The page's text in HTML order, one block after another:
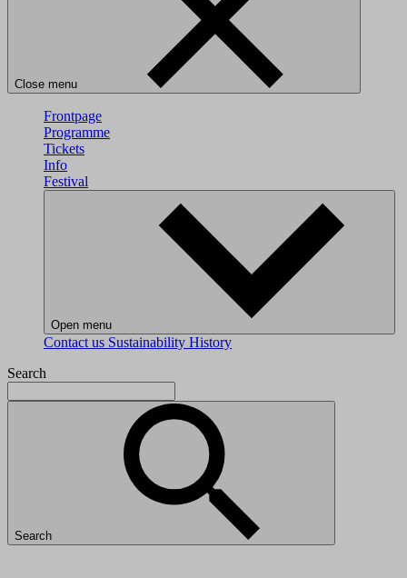
Close menu
Frontpage
Programme
Tickets
Info
Festival
Open menu
Contact us Sustainability History
Search
Search